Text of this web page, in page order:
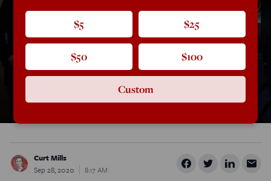
Curt Mills
Sep 28, 2020
8:17 AM
$5 $25
$50 $100
Custom